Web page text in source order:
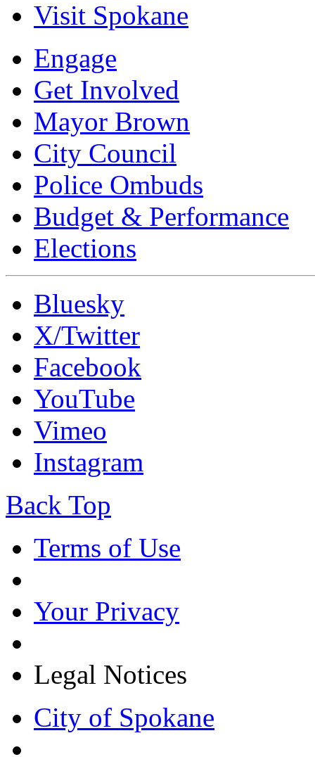
Visit Spokane
Engage
Get Involved
Mayor Brown
City Council
Police Ombuds
Budget & Performance
Elections
Bluesky
X/Twitter
Facebook
YouTube
Vimeo
Instagram
Back Top
Terms of Use
Your Privacy
Legal Notices
City of Spokane